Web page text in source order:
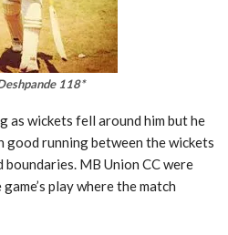
118*
as wickets fell around him but he
good running between the wickets
MB Union CC were
play where the match